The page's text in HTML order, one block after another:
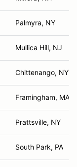
Palmyra, NY
Mullica Hill, NJ
Chittenango, NY
Framingham, MA
Prattsville, NY
South Park, PA